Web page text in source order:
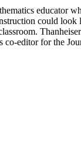
educator
could
editor for the